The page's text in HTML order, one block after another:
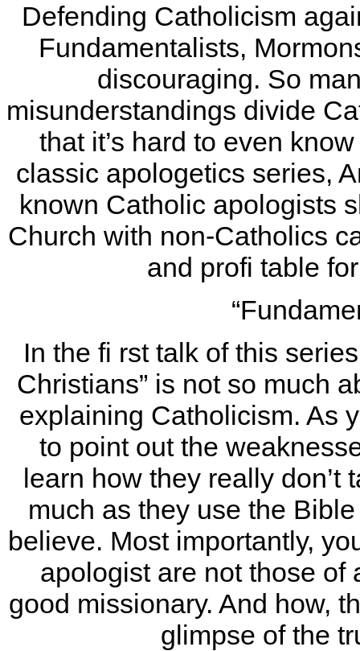
Defending Catholicism
Fundamentalists,
discouraging. So
misunderstandings divide
that it’s hard to even
classic apologetics series,
known Catholic apologists
Church with non-Catholics
and profi table
In the fi rst talk of this
Christians” is not so much
explaining Catholicism. As
to point out the
learn how they really don’t
much as they use the
believe. Most importantly,
apologist are not those of
good missionary. And how,
glimpse of the